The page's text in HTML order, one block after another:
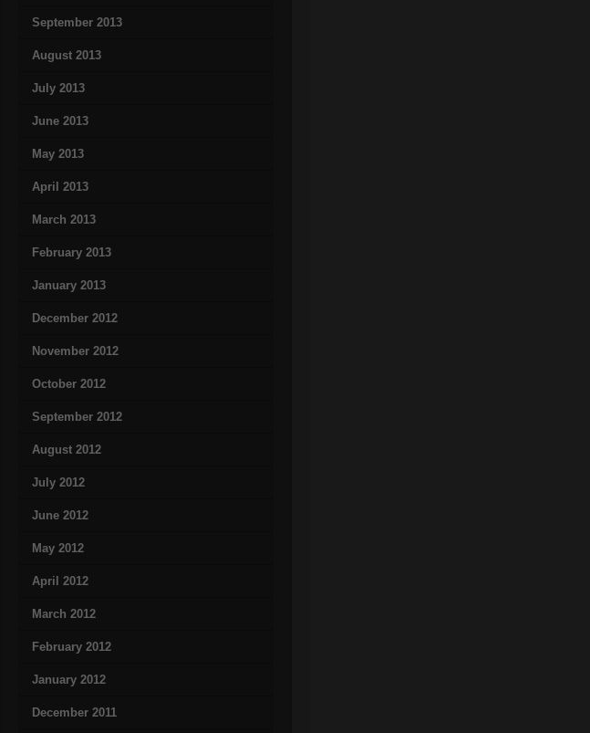
September 2013
August 2013
July 2013
June 2013
May 2013
April 2013
March 2013
February 2013
January 2013
December 2012
November 2012
October 2012
September 2012
August 2012
July 2012
June 2012
May 2012
April 2012
March 2012
February 2012
January 2012
December 2011